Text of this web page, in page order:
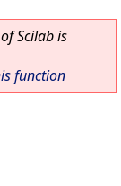
Scilab is
function